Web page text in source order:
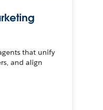
that unify
and align